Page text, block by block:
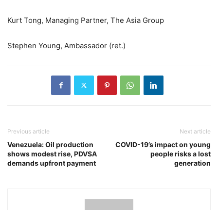
Kurt Tong, Managing Partner, The Asia Group
Stephen Young, Ambassador (ret.)
Previous article
Venezuela: Oil production
shows modest rise, PDVSA
demands upfront payment
Next article
COVID-19’s impact on young
people risks a lost
generation